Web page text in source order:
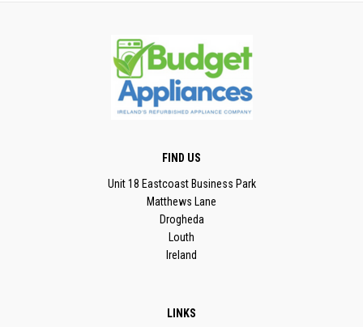
FIND US
Unit 18 Eastcoast Business Park
Matthews Lane
Drogheda
Louth
Ireland
LINKS